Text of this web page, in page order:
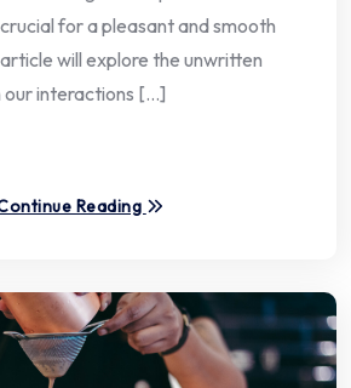
for a pleasant and smooth
will explore the unwritten
interactions […]
Reading